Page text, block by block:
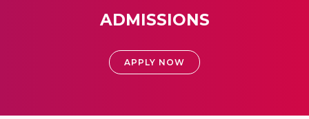
ADMISSIONS
APPLY NOW